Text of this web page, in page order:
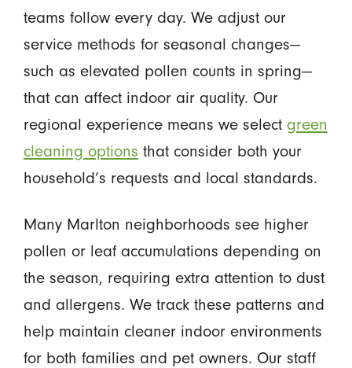
teams follow every day. We adjust our
service methods for seasonal changes—
such as elevated pollen counts in spring—
that can affect indoor air quality. Our
regional experience means we select green
cleaning options that consider both your
household’s requests and local standards.
Many Marlton neighborhoods see higher
pollen or leaf accumulations depending on
the season, requiring extra attention to dust
and allergens. We track these patterns and
help maintain cleaner indoor environments
for both families and pet owners. Our staff